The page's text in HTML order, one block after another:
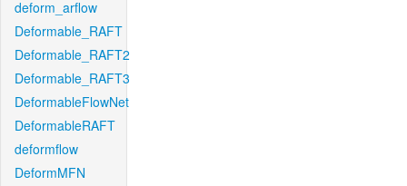
deform_arflow
Deformable_RAFT
Deformable_RAFT2
Deformable_RAFT3
DeformableFlowNet
DeformableRAFT
deformflow
DeformMFN